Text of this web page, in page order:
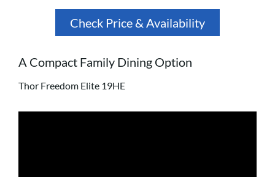
Check Price & Availability
A Compact Family Dining Option
Thor Freedom Elite 19HE